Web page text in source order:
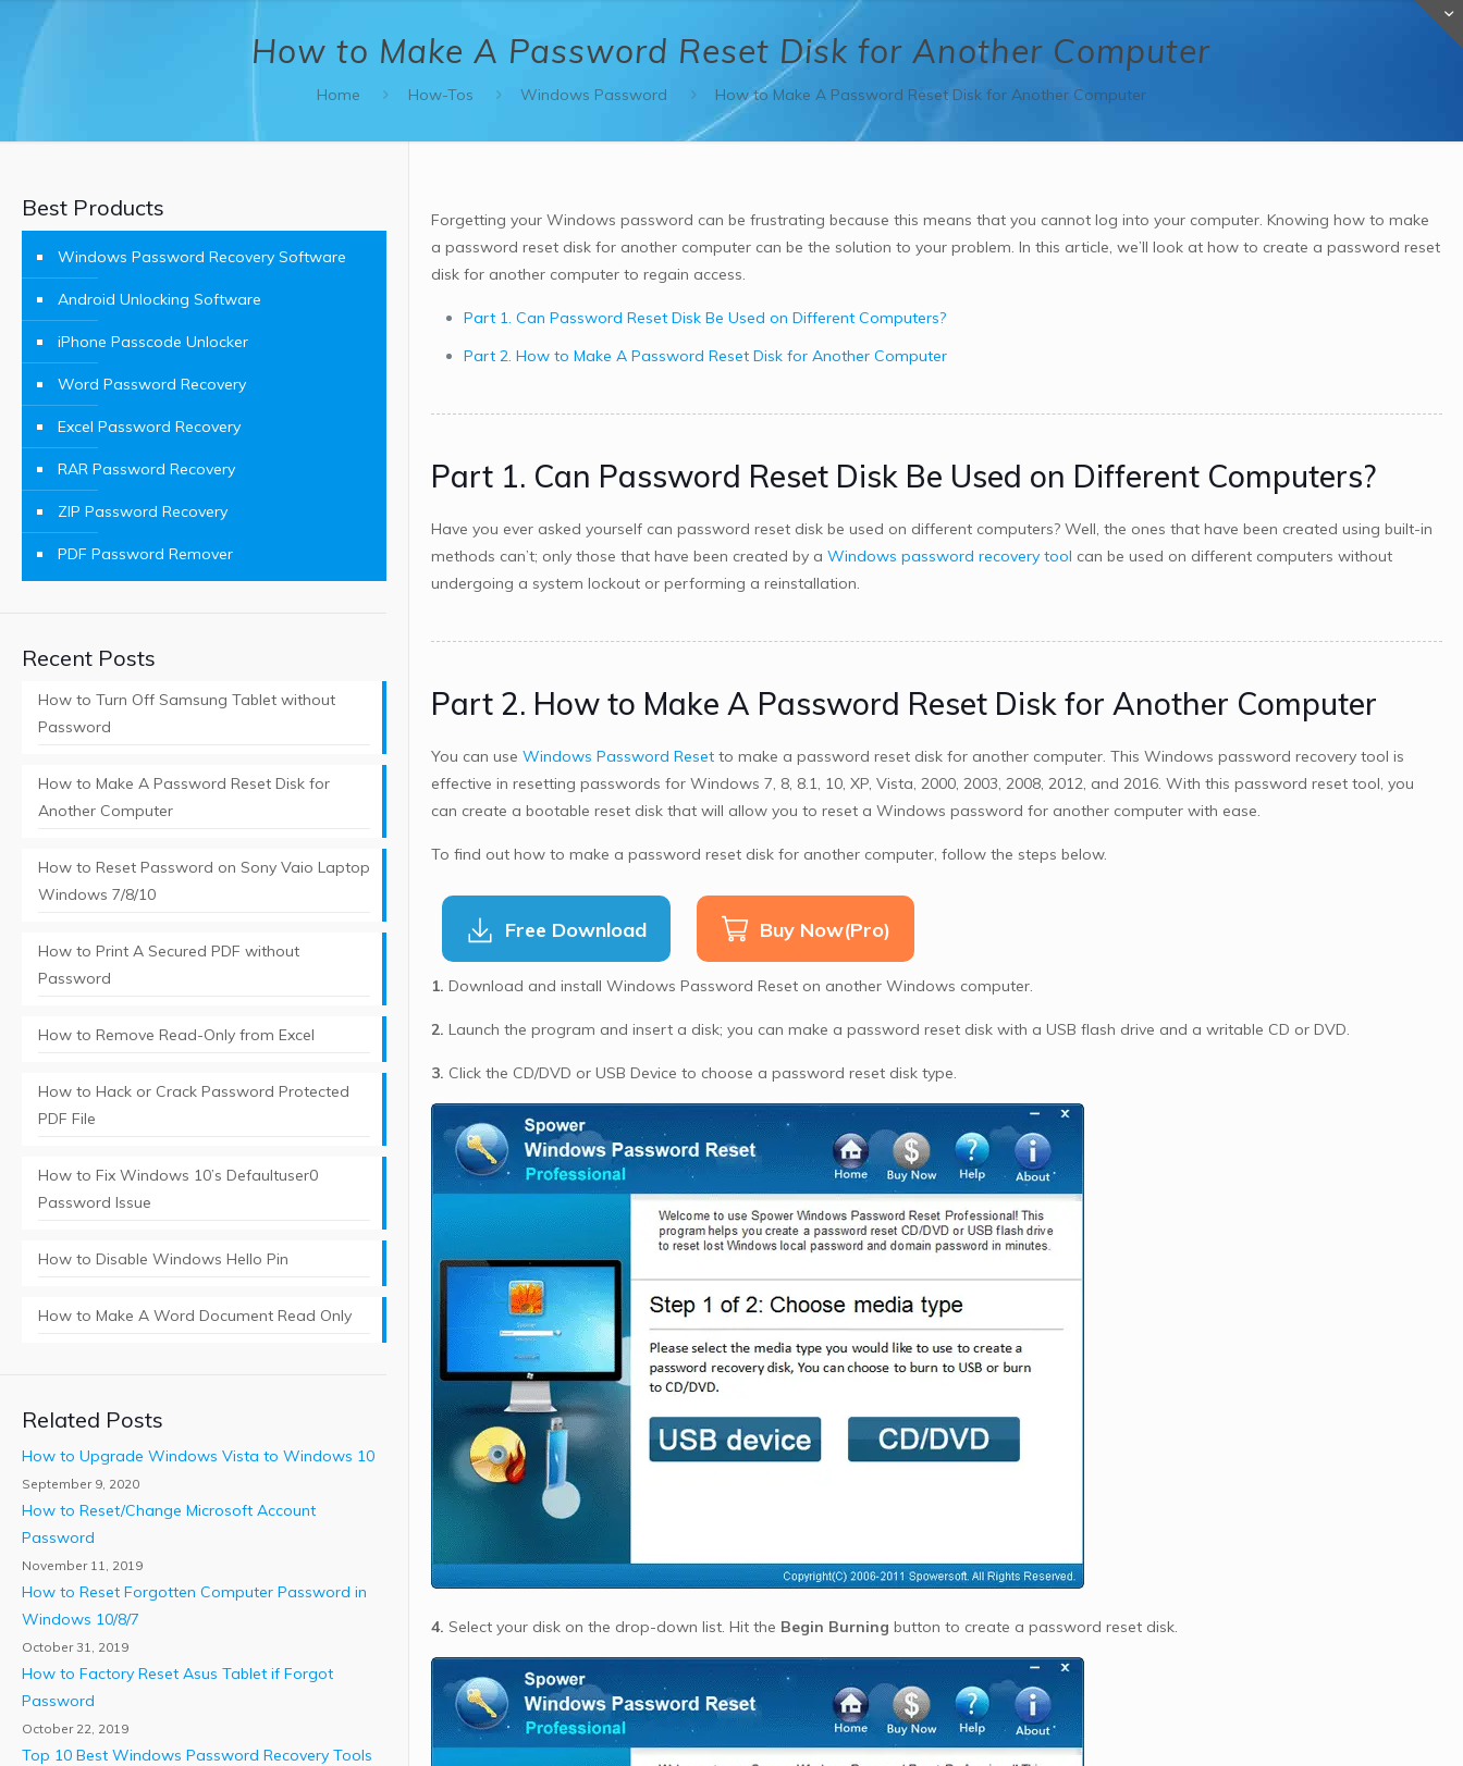
How to Make A Password Reset Disk for Another Computer
Home How-Tos Windows Password How to Make A Password Reset Disk for Another Computer
Forgetting your Windows password can be frustrating because this means that you cannot log into your computer. Knowing how to make
a password reset disk for another computer can be the solution to your problem. In this article, we’ll look at how to create a password reset
disk for another computer to regain access.
Part 1. Can Password Reset Disk Be Used on Different Computers?
Part 2. How to Make A Password Reset Disk for Another Computer
Part 1. Can Password Reset Disk Be Used on Different Computers?
Have you ever asked yourself can password reset disk be used on different computers? Well, the ones that have been created using built-in
methods can’t; only those that have been created by a Windows password recovery tool can be used on different computers without
undergoing a system lockout or performing a reinstallation.
Part 2. How to Make A Password Reset Disk for Another Computer
You can use Windows Password Resetto make a password reset disk for another computer. This Windows password recovery tool is
effective in resetting passwords for Windows 7, 8, 8.1, 10, XP, Vista, 2000, 2003, 2008, 2012, and 2016. With this password reset tool, you
can create a bootable reset disk that will allow you to reset a Windows password for another computer with ease.
To find out how to make a password reset disk for another computer, follow the steps below.
Free Download Buy Now(Pro)
1. Download and install Windows Password Reset on another Windows computer.
2. Launch the program and insert a disk; you can make a password reset disk with a USB flash drive and a writable CD or DVD.
3. Click the CD/DVD or USB Device to choose a password reset disk type.
4. Select your disk on the drop-down list. Hit the Begin Burning button to create a password reset disk.
Best Products
Windows Password Recovery Software
Android Unlocking Software
iPhone Passcode Unlocker
Word Password Recovery
Excel Password Recovery
RAR Password Recovery
ZIP Password Recovery
PDF Password Remover
Recent Posts
How to Turn Off Samsung Tablet without
Password
How to Make A Password Reset Disk for
Another Computer
How to Reset Password on Sony Vaio Laptop
Windows 7/8/10
How to Print A Secured PDF without
Password
How to Remove Read-Only from Excel
How to Hack or Crack Password Protected
PDF File
How to Fix Windows 10’s Defaultuser0
Password Issue
How to Disable Windows Hello Pin
How to Make A Word Document Read Only
Related Posts
How to Upgrade Windows Vista to Windows 10
September 9, 2020
How to Reset/Change Microsoft Account
Password
November 11, 2019
How to Reset Forgotten Computer Password in
Windows 10/8/7
October 31, 2019
How to Factory Reset Asus Tablet if Forgot
Password
October 22, 2019
Top 10 Best Windows Password Recovery Tools